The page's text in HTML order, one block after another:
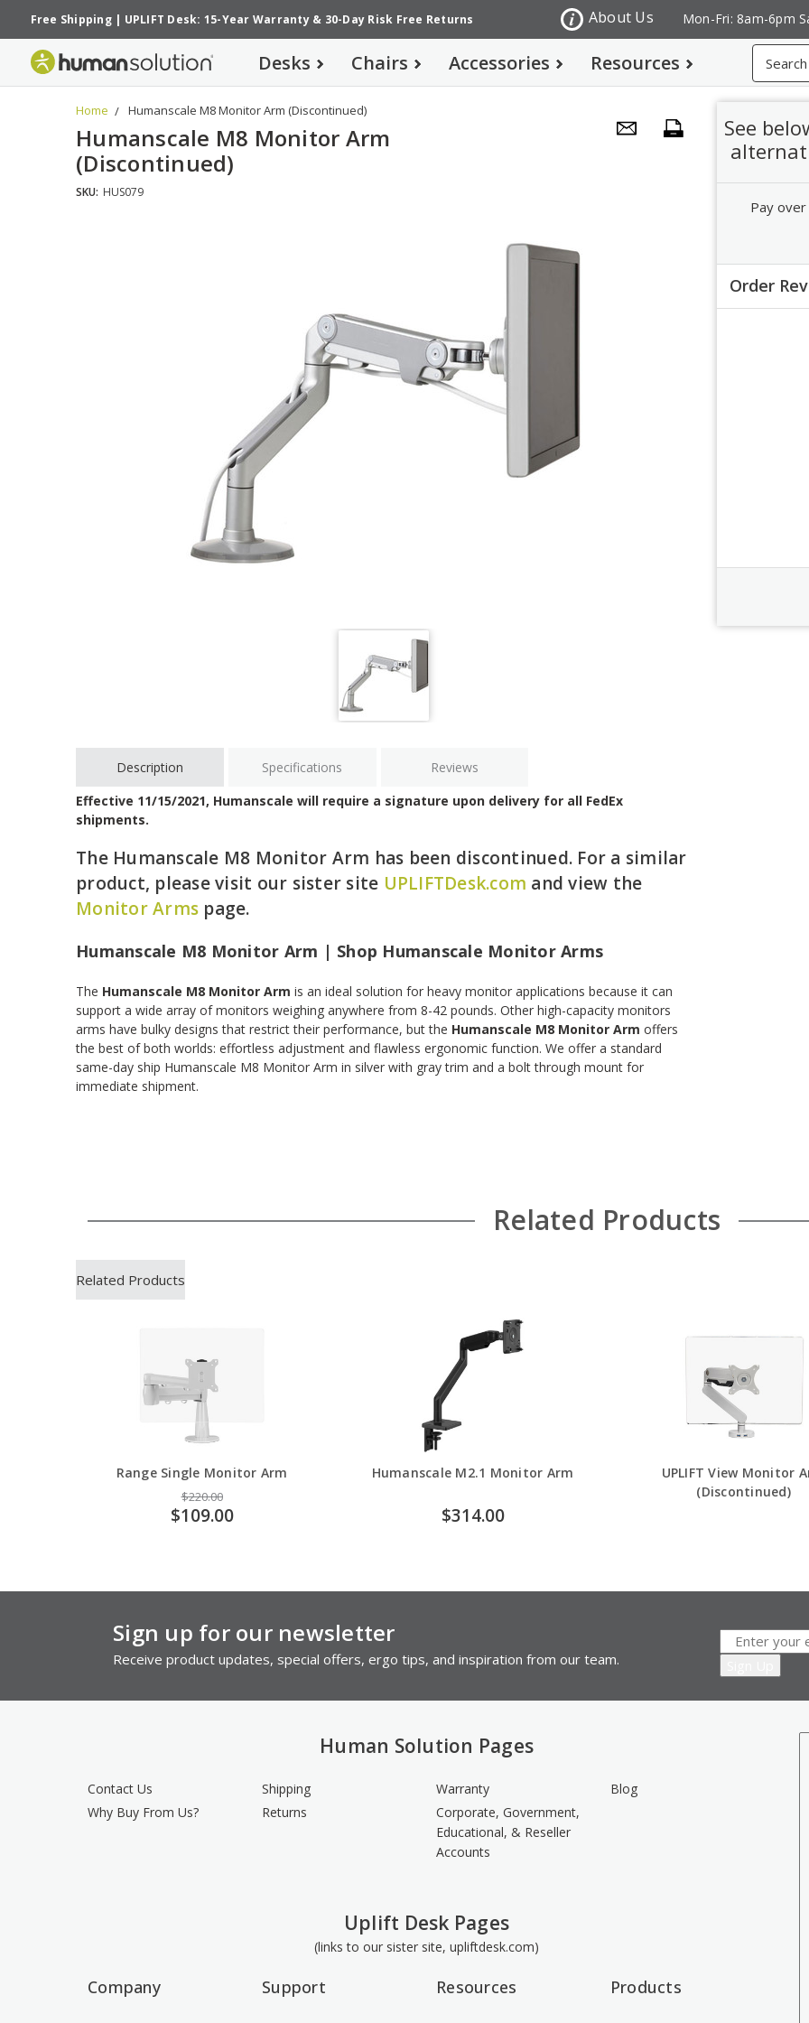
Free Shipping| UPLIFT Desk: 15-Year Warranty& 30-Day Risk Free Returns Mon-Fri: 8am-6pm
About Us
Desks Chairs Accessories Resources
Home Humanscale M8 Monitor Arm (Discontinued)
Humanscale M8 Monitor Arm
(Discontinued)
SKU: HUS079
Description Specifications
Reviews
Effective 11/15/2021, Humanscale will require a signature upon delivery for all FedEx
shipments.
The Humanscale M8 Monitor Arm has been discontinued. For a similar
product, please visit our sister site UPLIFTDesk.com and view the
Monitor Arms page.
Humanscale M8 Monitor Arm | Shop Humanscale Monitor Arms
The Humanscale M8 Monitor Arm is an ideal solution for heavy monitor applications because it can
support a wide array of monitors weighing anywhere from 8-42 pounds. Other high-capacity monitors
arms have bulky designs that restrict their performance, but the Humanscale M8 Monitor Arm offers
the best of both worlds: effortless adjustment and flawless ergonomic function. We offer a standard
same-day ship Humanscale M8 Monitor Arm in silver with gray trim and a bolt through mount for
immediate shipment.
See
Pay
Order
Related Products
Related Products
Range Single Monitor Arm
$220.00
$109.00
Humanscale M2.1 Monitor Arm
$314.00
UPLIFT View Monitor
(Discontinued)
Sign up for our newsletter
Receive product updates, special offers, ergo tips, and inspiration from our team.
Human Solution Pages
Contact Us
Why Buy From Us?
Shipping
Returns
Warranty
Corporate, Government,
Educational, & Reseller
Accounts
Blog
Uplift Desk Pages
(links to our sister site, upliftdesk.com)
Company Support Resources Products